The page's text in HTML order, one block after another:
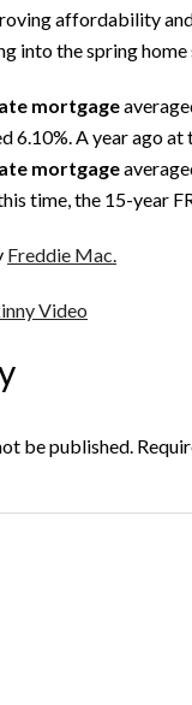
affordability
into the spring home
mortgage
6.10%. A year ago
mortgage
time, the 15-year
Freddie Mac.
Video
be published.